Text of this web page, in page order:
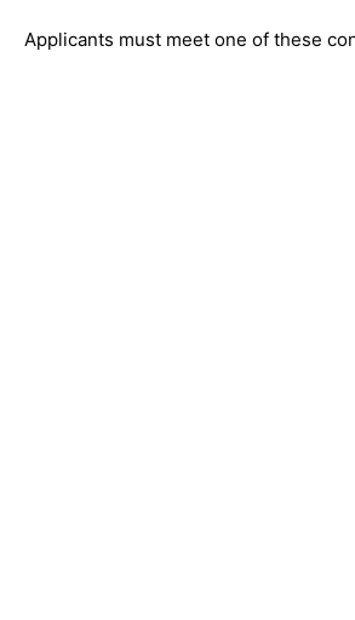
Applicants must meet one of these